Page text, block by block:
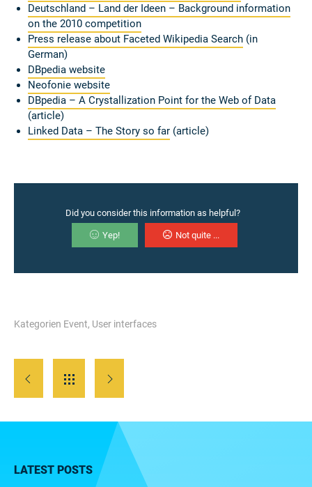
Deutschland – Land der Ideen – Background information
on the 2010 competition
Press release about Faceted Wikipedia Search (in
German)
DBpedia website
Neofonie website
DBpedia – A Crystallization Point for the Web of Data
(article)
Linked Data – The Story so far (article)
Did you consider this information as helpful?
Yep! Not quite ...
Kategorien Event, User interfaces
LATEST POSTS